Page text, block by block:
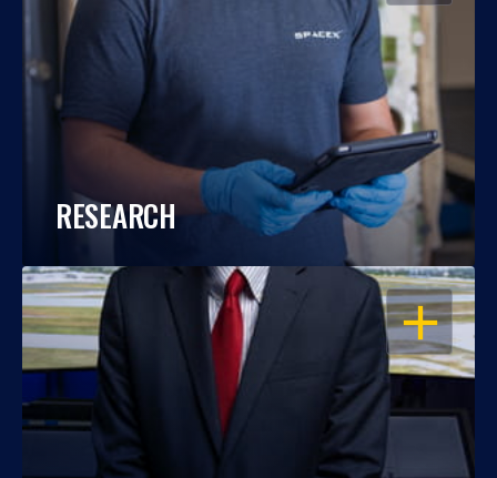
RESEARCH
OPEN